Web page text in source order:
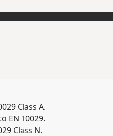
Class A.
EN 10029.
Class N.